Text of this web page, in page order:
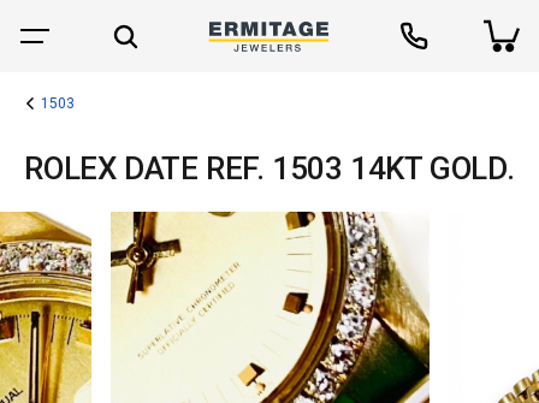
1503
ROLEX DATE REF. 1503 14KT GOLD.